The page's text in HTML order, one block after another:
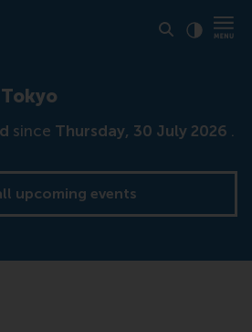
since Thursday, 30 July 2026 .
upcoming events